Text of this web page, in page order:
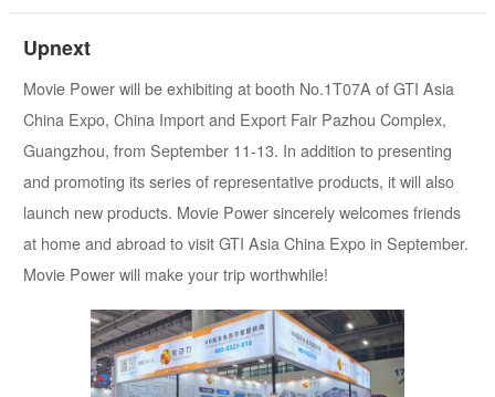
Upnext
Movie Power will be exhibiting at booth No.1T07A of GTI Asia
China Expo, China Import and Export Fair Pazhou Complex,
Guangzhou, from September 11-13. In addition to presenting
and promoting its series of representative products, it will also
launch new products. Movie Power sincerely welcomes friends
at home and abroad to visit GTI Asia China Expo in September.
Movie Power will make your trip worthwhile!